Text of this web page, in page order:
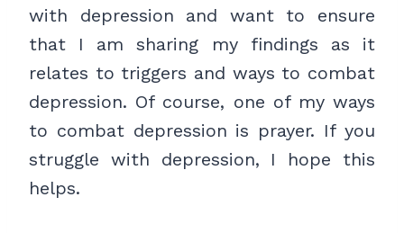
with depression and want to ensure
that I am sharing my findings as it
relates to triggers and ways to combat
depression. Of course, one of my ways
to combat depression is prayer. If you
struggle with depression, I hope this
helps.